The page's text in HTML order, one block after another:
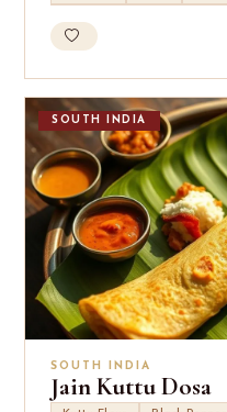
SOUTH INDIA
SOUTH INDIA
Jain Kuttu Dosa